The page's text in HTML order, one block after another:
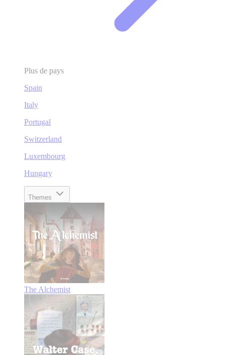
Plus de pays
Spain
Italy
Portugal
Switzerland
Luxembourg
Hungary
Themes
The Alchemist